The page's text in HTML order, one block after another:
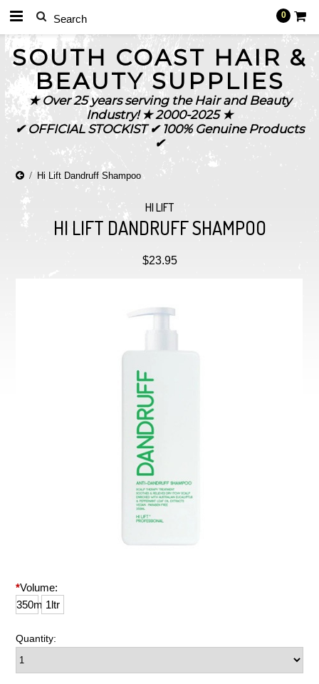
0
SOUTH COAST HAIR &
BEAUTY SUPPLIES
★ Over 25 years serving the Hair and Beauty
Industry! ★ 2000-2025 ★
✔ OFFICIAL STOCKIST ✔ 100% Genuine Products
✔
Hi Lift Dandruff Shampoo
HI LIFT
HI LIFT DANDRUFF SHAMPOO
$23.95
*Volume:
350ml 1ltr
Quantity: